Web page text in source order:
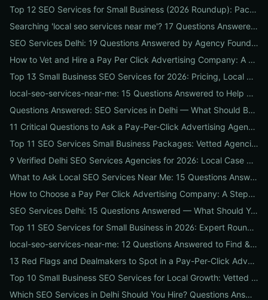
Top 12 SEO Services for Small Business (2026 Roundup): Packages, Pricing & ROI-Driven Local Picks
Searching 'local seo services near me'? 17 Questions Answered on Google Business Profile, Reviews & Local Pack Ranking
SEO Services Delhi: 19 Questions Answered by Agency Founders to Help You Pick the Right Partner
How to Vet and Hire a Pay Per Click Advertising Company: A Step-by-Step ROI-Proof Checklist
Top 13 Small Business SEO Services for 2026: Pricing, Local ROI & Best Fit for Your Budget
local-seo-services-near-me: 15 Questions Answered to Help Businesses Choose the Right Local SEO Agency
Questions Answered: SEO Services in Delhi — What Should Businesses Look For When Hiring?
11 Critical Questions to Ask a Pay-Per-Click Advertising Agency Before You Hire
Top 11 SEO Services Small Business Packages: Vetted Agencies, Pricing, Deliverables & How to Choose
9 Verified Delhi SEO Services Agencies for 2026: Local Case Studies, Pricing & Who to Hire
What to Ask Local SEO Services Near Me: 15 Questions Answered to Pick the Right Agency Fast
How to Choose a Pay Per Click Advertising Company: A Step-by-Step ROI-Vetting Guide for Businesses
SEO Services Delhi: 15 Questions Answered — What Should You Ask Before Hiring an Agency?
Top 11 SEO Services for Small Business in 2026: Expert Roundup on Local-First Packages, Pricing & ROI
local-seo-services-near-me: 12 Questions Answered to Find & Vet the Right Nearby Agency
13 Red Flags and Dealmakers to Spot in a Pay-Per-Click Advertising Agency
Top 10 Small Business SEO Services for Local Growth: Vetted Agencies, Packages & Real ROI
Which SEO Services in Delhi Should You Hire? Questions Answered by Internetzone I